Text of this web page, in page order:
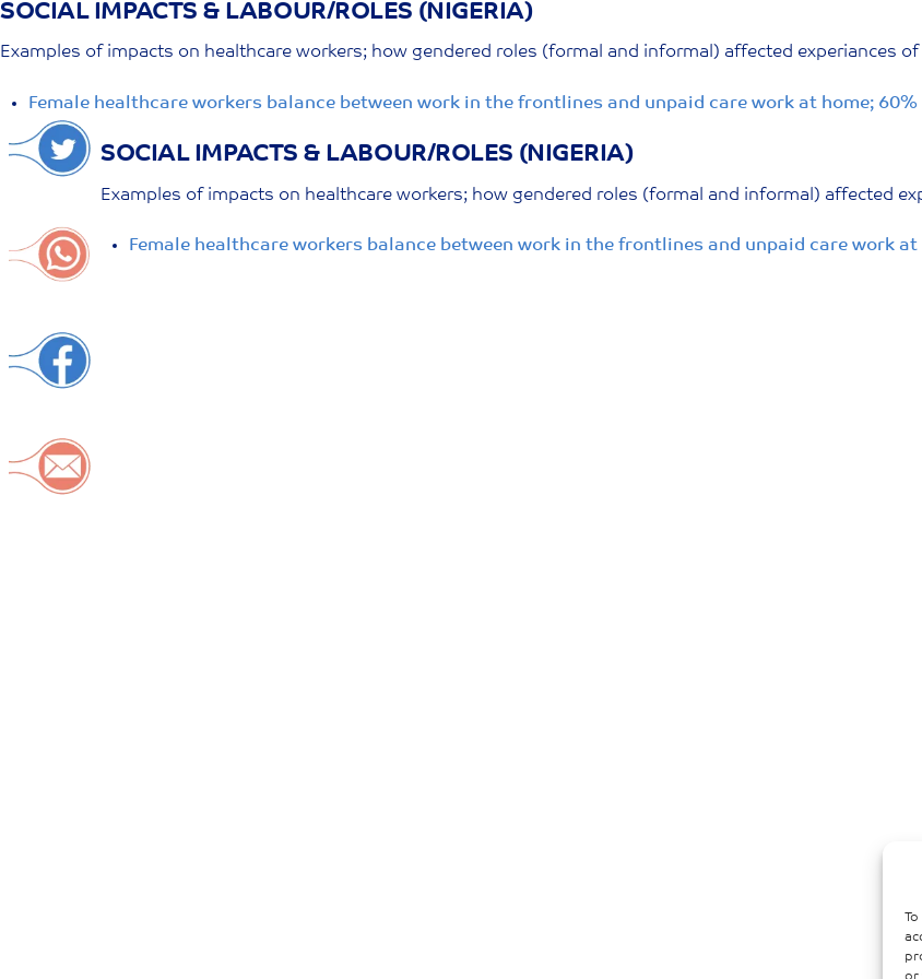
Skip
to
SOCIAL IMPACTS & LABOUR/ROLES (NIGERIA)
Examples of impacts on healthcare workers; how gendered roles (formal and informal) affected experiances
Female healthcare workers balance between work in the frontlines and unpaid care work at home;
SOCIAL IMPACTS & LABOUR/ROLES (NIGERIA)
Examples of impacts on healthcare workers; how gendered roles (formal and informal) affected
Female healthcare workers balance between work in the frontlines and unpaid care work